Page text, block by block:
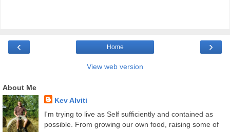
‹ ›
Home
View web version
About Me
Kev Alviti
I'm trying to live as Self sufficiently and contained as
possible. From growing our own food, raising some of